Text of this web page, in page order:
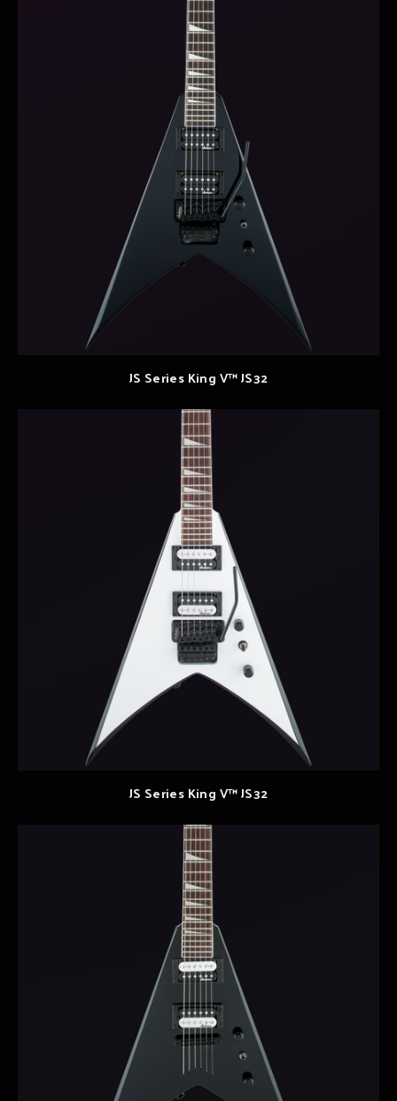
JS Series King V™ JS32
JS Series King V™ JS32